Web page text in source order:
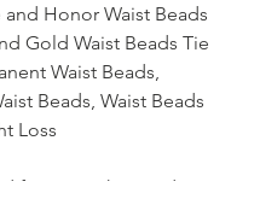
and Honor Waist Beads
Gold Waist Beads Tie
Waist Beads,
Beads, Waist Beads
Loss
features white and